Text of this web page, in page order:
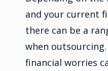
and your current
there can be a
when
financial worries